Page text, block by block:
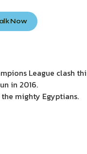
Now
League clash
in 2016.
mighty Egyptians.